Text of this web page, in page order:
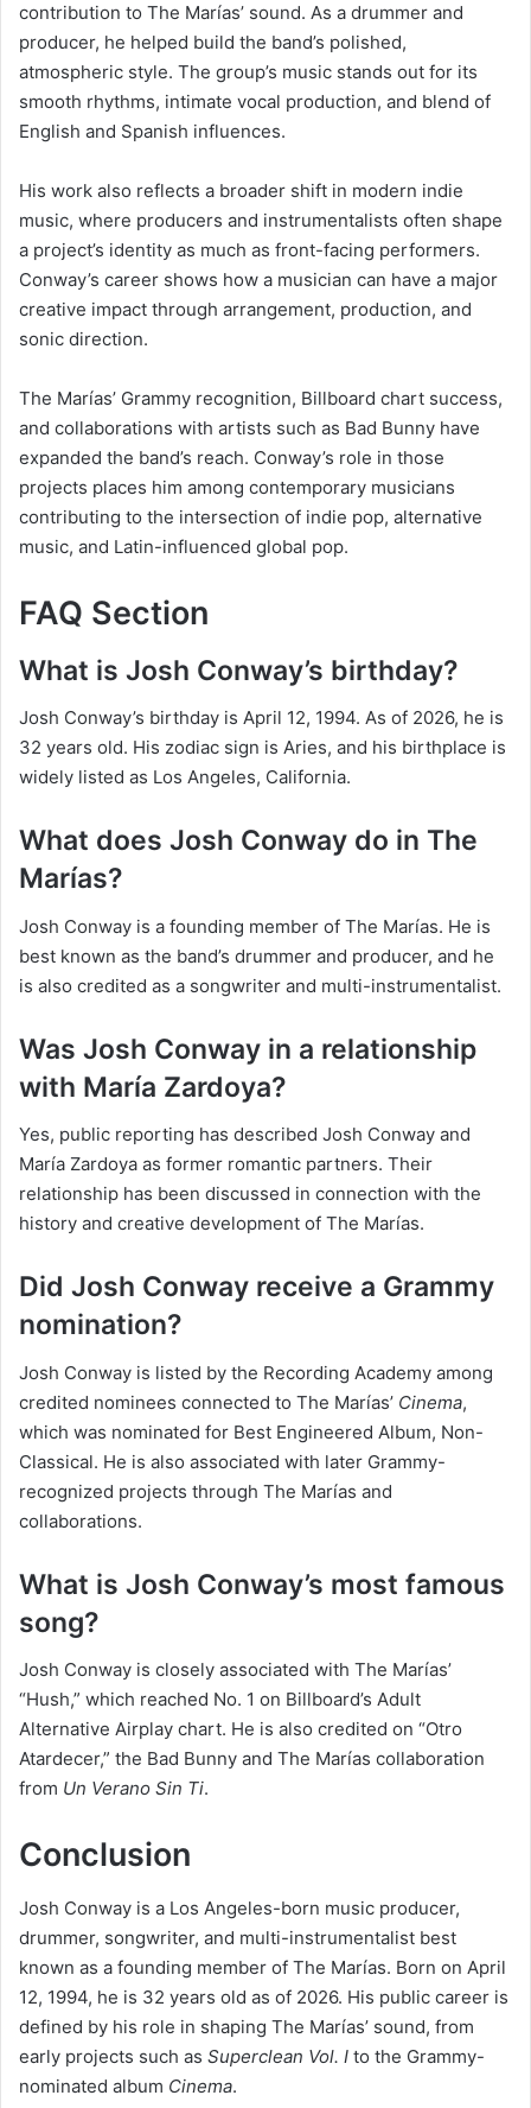
contribution to The Marías’ sound. As a drummer and
producer, he helped build the band’s polished,
atmospheric style. The group’s music stands out for its
smooth rhythms, intimate vocal production, and blend of
English and Spanish influences.
His work also reflects a broader shift in modern indie
music, where producers and instrumentalists often shape
a project’s identity as much as front-facing performers.
Conway’s career shows how a musician can have a major
creative impact through arrangement, production, and
sonic direction.
The Marías’ Grammy recognition, Billboard chart success,
and collaborations with artists such as Bad Bunny have
expanded the band’s reach. Conway’s role in those
projects places him among contemporary musicians
contributing to the intersection of indie pop, alternative
music, and Latin-influenced global pop.
FAQ Section
What is Josh Conway’s birthday?
Josh Conway’s birthday is April 12, 1994. As of 2026, he is
32 years old. His zodiac sign is Aries, and his birthplace is
widely listed as Los Angeles, California.
What does Josh Conway do in The
Marías?
Josh Conway is a founding member of The Marías. He is
best known as the band’s drummer and producer, and he
is also credited as a songwriter and multi-instrumentalist.
Was Josh Conway in a relationship
with María Zardoya?
Yes, public reporting has described Josh Conway and
María Zardoya as former romantic partners. Their
relationship has been discussed in connection with the
history and creative development of The Marías.
Did Josh Conway receive a Grammy
nomination?
Josh Conway is listed by the Recording Academy among
credited nominees connected to The Marías’ Cinema,
which was nominated for Best Engineered Album, Non-
Classical. He is also associated with later Grammy-
recognized projects through The Marías and
collaborations.
What is Josh Conway’s most famous
song?
Josh Conway is closely associated with The Marías’
“Hush,” which reached No. 1 on Billboard’s Adult
Alternative Airplay chart. He is also credited on “Otro
Atardecer,” the Bad Bunny and The Marías collaboration
from Un Verano Sin Ti.
Conclusion
Josh Conway is a Los Angeles-born music producer,
drummer, songwriter, and multi-instrumentalist best
known as a founding member of The Marías. Born on April
12, 1994, he is 32 years old as of 2026. His public career is
defined by his role in shaping The Marías’ sound, from
early projects such as Superclean Vol. I to the Grammy-
nominated album Cinema.